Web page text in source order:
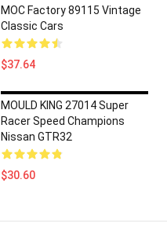
MOC Factory 89115 Vintage
Classic Cars
$37.64
MOULD KING 27014 Super
Racer Speed Champions
Nissan GTR32
$30.60